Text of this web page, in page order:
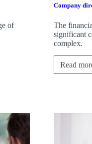
of
Company
The
significant
complex.
Read